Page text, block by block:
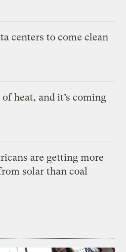
centers to come clean
heat, and it’s coming
are getting more
solar than coal